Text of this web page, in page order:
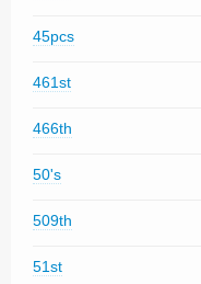
45pcs
461st
466th
50's
509th
51st